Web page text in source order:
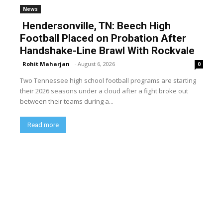
News
Hendersonville, TN: Beech High
Football Placed on Probation After
Handshake-Line Brawl With Rockvale
Rohit Maharjan - August 6, 2026 0
Two Tennessee high school football programs are starting
their 2026 seasons under a cloud after a fight broke out
between their teams during a...
Read more